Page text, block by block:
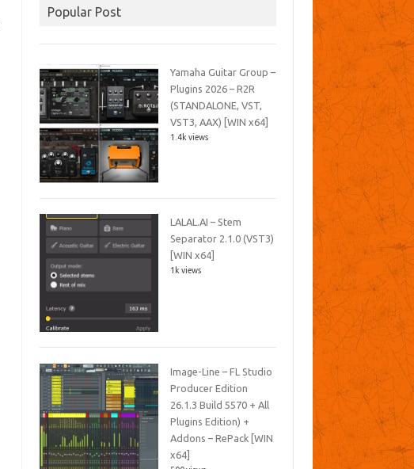
Popular Post
Yamaha Guitar Group –
Plugins 2026 – R2R
(STANDALONE, VST,
VST3, AAX) [WIN x64]
1.4k views
LALAL.AI – Stem
Separator 2.1.0 (VST3)
[WIN x64]
1k views
Image-Line – FL Studio
Producer Edition
26.1.3 Build 5570 + All
Plugins Edition) +
Addons – RePack [WIN
x64]